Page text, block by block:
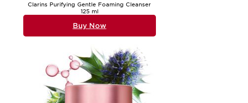
Clarins Purifying Gentle Foaming Cleanser
125 ml
Buy Now